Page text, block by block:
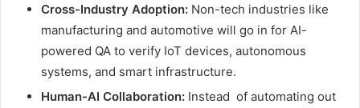
Cross-Industry Adoption: Non-tech industries like
manufacturing and automotive will go in for AI-
powered QA to verify IoT devices, autonomous
systems, and smart infrastructure.
Human-AI Collaboration: Instead of automating out